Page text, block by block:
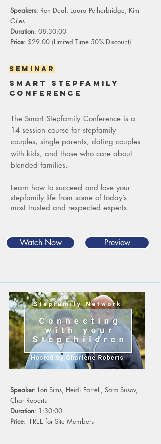
Speakers: Ron Deal, Laura Petherbridge, Kim
Giles
Duration: 08:30:00
Price: $29.00 (Limited Time 50% Discount)
seminar
Smart stepfamily
conference
The Smart Stepfamily Conference is a
14 session course for stepfamily
couples, single parents, dating couples
with kids, and those who care about
blended families.
Learn how to succeed and love your
stepfamily life from some of today’s
most trusted and respected experts.
Watch Now Preview
Speaker: Lori Sims, Heidi Farrell, Sara Susov,
Char Roberts
Duration: 1:30:00
Price: FREE for Site Members